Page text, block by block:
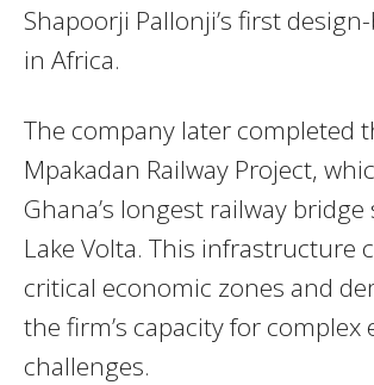
Shapoorji Pallonji’s first
in Africa.
The company later completed
Mpakadan Railway Project,
Ghana’s longest railway
Lake Volta. This infrastructure
critical economic zones and
the firm’s capacity for
challenges.